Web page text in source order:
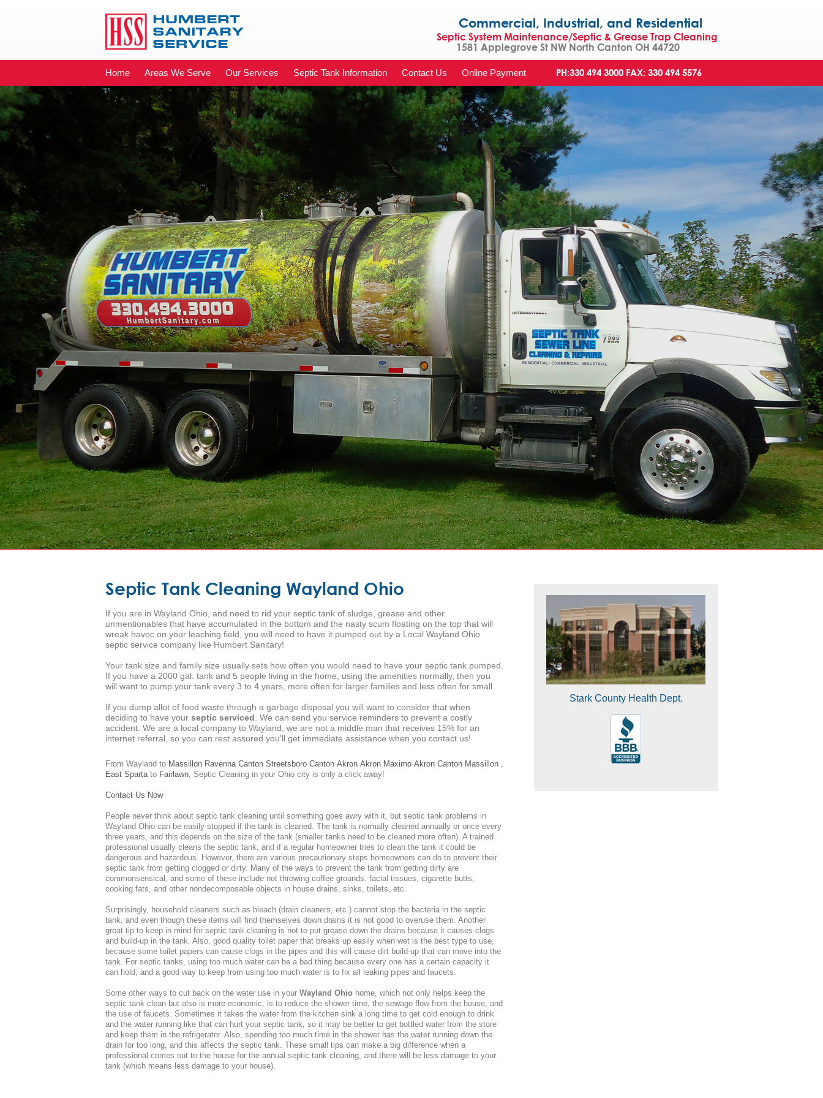
Commercial, Industrial, and Residential
Septic System Maintenance/Septic & Grease Trap Cleaning
1581 Applegrove St NW North Canton OH 44720
Home Areas We Serve Our Services Septic Tank Information Contact Us Online Payment PH:330 494 3000 FAX: 330 494 5576
Septic Tank Cleaning Wayland Ohio
If you are in Wayland Ohio, and need to rid your septic tank of sludge, grease and other
unmentionables that have accumulated in the bottom and the nasty scum floating on the top that will
wreak havoc on your leaching field, you will need to have it pumped out by a Local Wayland Ohio
septic service company like Humbert Sanitary!
Your tank size and family size usually sets how often you would need to have your septic tank pumped.
If you have a 2000 gal. tank and 5 people living in the home, using the amenities normally, then you
will want to pump your tank every 3 to 4 years, more often for larger families and less often for small.
If you dump allot of food waste through a garbage disposal you will want to consider that when
deciding to have your septic serviced . We can send you service reminders to prevent a costly
accident. We are a local company to Wayland, we are not a middle man that receives 15% for an
internet referral, so you can rest assured you'll get immediate assistance when you contact us!
From Wayland to Massillon Ravenna Canton Streetsboro Canton Akron Akron Maximo Akron Canton Massillon ,
East Spartato Fairlawn, Septic Cleaning in your Ohio city is only a click away!
Contact Us Now
People never think about septic tank cleaning until something goes awry with it, but septic tank problems in
Wayland Ohio can be easily stopped if the tank is cleaned. The tank is normally cleaned annually or once every
three years, and this depends on the size of the tank (smaller tanks need to be cleaned more often). A trained
professional usually cleans the septic tank, and if a regular homeowner tries to clean the tank it could be
dangerous and hazardous. However, there are various precautionary steps homeowners can do to prevent their
septic tank from getting clogged or dirty. Many of the ways to prevent the tank from getting dirty are
commonsensical, and some of these include not throwing coffee grounds, facial tissues, cigarette butts,
cooking fats, and other nondecomposable objects in house drains, sinks, toilets, etc.
Surprisingly, household cleaners such as bleach (drain cleaners, etc.) cannot stop the bacteria in the septic
tank, and even though these items will find themselves down drains it is not good to overuse them. Another
great tip to keep in mind for septic tank cleaning is not to put grease down the drains because it causes clogs
and build-up in the tank. Also, good quality toilet paper that breaks up easily when wet is the best type to use,
because some toilet papers can cause clogs in the pipes and this will cause dirt build-up that can move into the
tank. For septic tanks, using too much water can be a bad thing because every one has a certain capacity it
can hold, and a good way to keep from using too much water is to fix all leaking pipes and faucets.
Some other ways to cut back on the water use in your Wayland Ohio home, which not only helps keep the
septic tank clean but also is more economic, is to reduce the shower time, the sewage flow from the house, and
the use of faucets. Sometimes it takes the water from the kitchen sink a long time to get cold enough to drink
and the water running like that can hurt your septic tank, so it may be better to get bottled water from the store
and keep them in the refrigerator. Also, spending too much time in the shower has the water running down the
drain for too long, and this affects the septic tank. These small tips can make a big difference when a
professional comes out to the house for the annual septic tank cleaning, and there will be less damage to your
tank (which means less damage to your house).
Stark County Health Dept.